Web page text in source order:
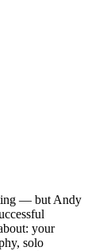
— but Andy
your
solo